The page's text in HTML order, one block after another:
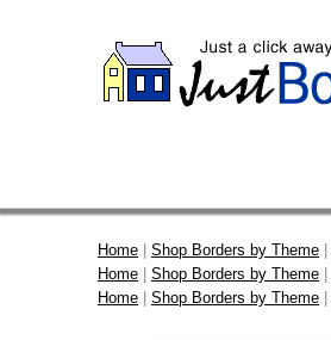
Home Shop Borders by Theme
Home
Shop Borders by Theme
Home
Shop Borders by Theme